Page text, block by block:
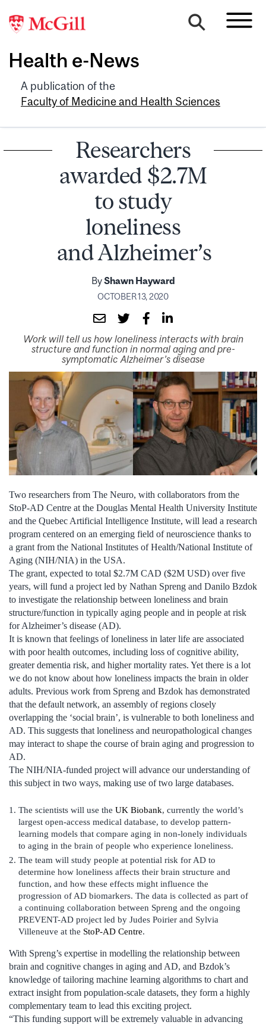
Health e-News
A publication of the
Faculty of Medicine and Health Sciences
Researchers
awarded $2.7M
to study
loneliness
and Alzheimer’s
ByShawn Hayward
OCTOBER 13, 2020
Work will tell us how loneliness interacts with brain
structure and function in normal aging and pre-
symptomatic Alzheimer’s disease
Two researchers from The Neuro, with collaborators from the
StoP-AD Centre at the Douglas Mental Health University Institute
and the Quebec Artificial Intelligence Institute, will lead a research
program centered on an emerging field of neuroscience thanks to
a grant from the National Institutes of Health/National Institute of
Aging (NIH/NIA) in the USA.
The grant, expected to total $2.7M CAD ($2M USD) over five
years, will fund a project led by Nathan Spreng and Danilo Bzdok
to investigate the relationship between loneliness and brain
structure/function in typically aging people and in people at risk
for Alzheimer’s disease (AD).
It is known that feelings of loneliness in later life are associated
with poor health outcomes, including loss of cognitive ability,
greater dementia risk, and higher mortality rates. Yet there is a lot
we do not know about how loneliness impacts the brain in older
adults. Previous work from Spreng and Bzdok has demonstrated
that the default network, an assembly of regions closely
overlapping the ‘social brain’, is vulnerable to both loneliness and
AD. This suggests that loneliness and neuropathological changes
may interact to shape the course of brain aging and progression to
AD.
The NIH/NIA-funded project will advance our understanding of
this subject in two ways, making use of two large databases.
The scientists will use the UK Biobank, currently the world’s
largest open-access medical database, to develop pattern-
learning models that compare aging in non-lonely individuals
to aging in the brain of people who experience loneliness.
The team will study people at potential risk for AD to
determine how loneliness affects their brain structure and
function, and how these effects might influence the
progression of AD biomarkers. The data is collected as part of
a continuing collaboration between Spreng and the ongoing
PREVENT-AD project led by Judes Poirier and Sylvia
Villeneuve at the StoP-AD Centre.
With Spreng’s expertise in modelling the relationship between
brain and cognitive changes in aging and AD, and Bzdok’s
knowledge of tailoring machine learning algorithms to chart and
extract insight from population-scale datasets, they form a highly
complementary team to lead this exciting project.
“This funding support will be extremely valuable in advancing